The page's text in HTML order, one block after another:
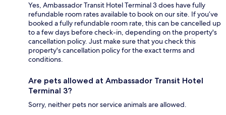
Yes, Ambassador Transit Hotel Terminal 3 does have fully
refundable room rates available to book on our site. If you’ve
booked a fully refundable room rate, this can be cancelled up
to a few days before check-in, depending on the property's
cancellation policy. Just make sure that you check this
property's cancellation policy for the exact terms and
conditions.
Are pets allowed at Ambassador Transit Hotel
Terminal 3?
Sorry, neither pets nor service animals are allowed.